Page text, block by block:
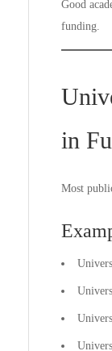
Good
funding.
in
Most